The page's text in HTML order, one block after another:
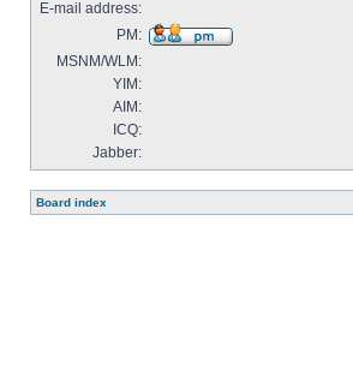
E-mail address:
PM:
MSNM/WLM:
YIM:
AIM:
ICQ:
Jabber:
Board index